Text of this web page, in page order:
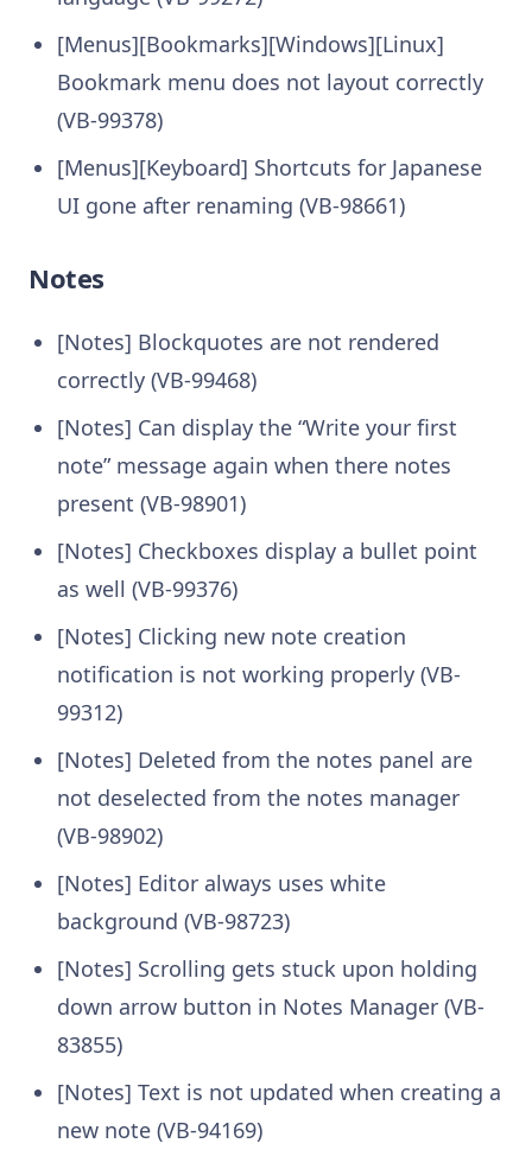
[Menus][Bookmarks][Windows][Linux]
Bookmark menu does not layout correctly
(VB-99378)
[Menus][Keyboard] Shortcuts for Japanese
UI gone after renaming (VB-98661)
Notes
[Notes] Blockquotes are not rendered
correctly (VB-99468)
[Notes] Can display the “Write your first
note” message again when there notes
present (VB-98901)
[Notes] Checkboxes display a bullet point
as well (VB-99376)
[Notes] Clicking new note creation
notification is not working properly (VB-
99312)
[Notes] Deleted from the notes panel are
not deselected from the notes manager
(VB-98902)
[Notes] Editor always uses white
background (VB-98723)
[Notes] Scrolling gets stuck upon holding
down arrow button in Notes Manager (VB-
83855)
[Notes] Text is not updated when creating a
new note (VB-94169)